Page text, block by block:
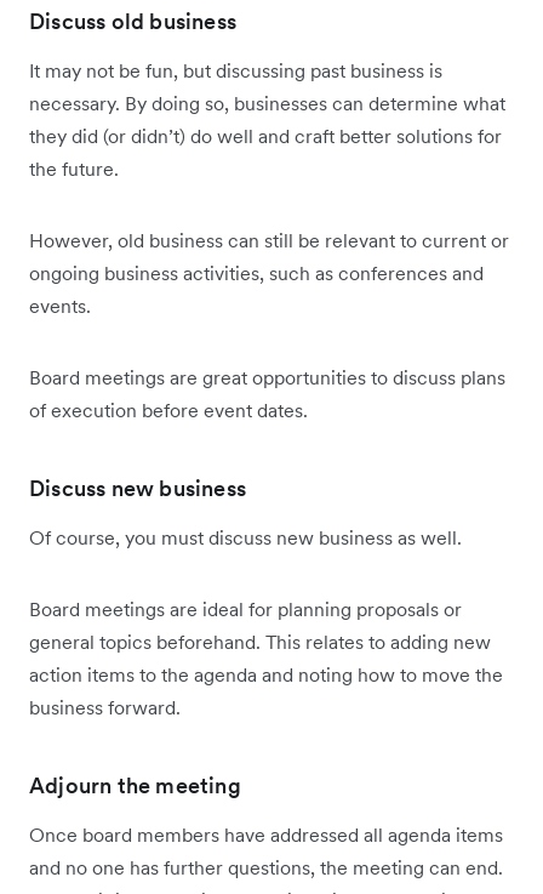
Discuss old business
It may not be fun, but discussing past business is
necessary. By doing so, businesses can determine what
they did (or didn’t) do well and craft better solutions for
the future.
However, old business can still be relevant to current or
ongoing business activities, such as conferences and
events.
Board meetings are great opportunities to discuss plans
of execution before event dates.
Discuss new business
Of course, you must discuss new business as well.
Board meetings are ideal for planning proposals or
general topics beforehand. This relates to adding new
action items to the agenda and noting how to move the
business forward.
Adjourn the meeting
Once board members have addressed all agenda items
and no one has further questions, the meeting can end.